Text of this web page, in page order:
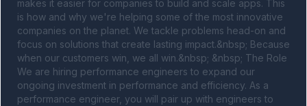
makes it easier for companies to build and scale apps. This
is how and why we're helping some of the most innovative
companies on the planet. We tackle problems head-on and
focus on solutions that create lasting impact.&nbsp; Because
when our customers win, we all win.&nbsp; &nbsp; The Role
We are hiring performance engineers to expand our
ongoing investment in performance and efficiency. As a
performance engineer, you will pair up with engineers to